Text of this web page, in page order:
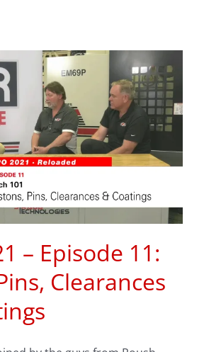
– Episode 11:
Clearances